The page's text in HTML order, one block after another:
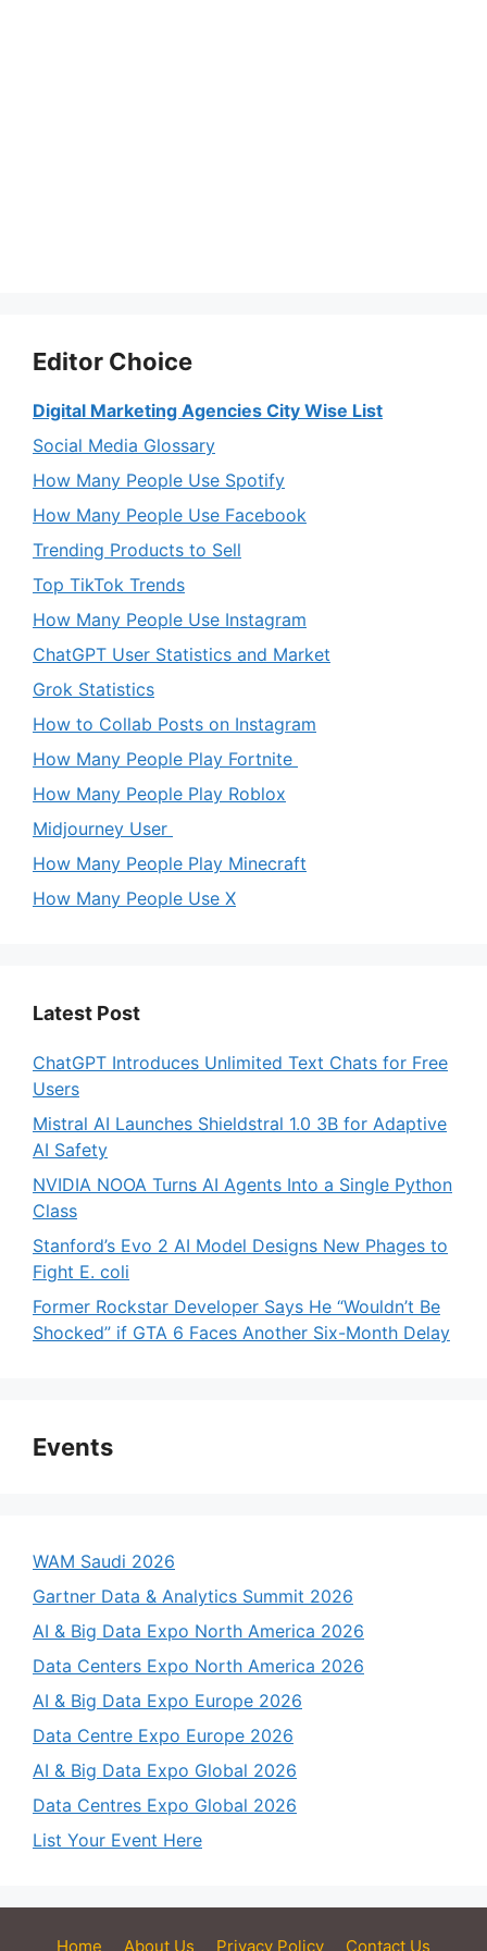
Editor Choice
Digital Marketing Agencies City Wise List
Social Media Glossary
How Many People Use Spotify
How Many People Use Facebook
Trending Products to Sell
Top TikTok Trends
How Many People Use Instagram
ChatGPT User Statistics and Market
Grok Statistics
How to Collab Posts on Instagram
How Many People Play Fortnite
How Many People Play Roblox
Midjourney User
How Many People Play Minecraft
How Many People Use X
Latest Post
ChatGPT Introduces Unlimited Text Chats for Free
Users
Mistral AI Launches Shieldstral 1.0 3B for Adaptive
AI Safety
NVIDIA NOOA Turns AI Agents Into a Single Python
Class
Stanford’s Evo 2 AI Model Designs New Phages to
Fight E. coli
Former Rockstar Developer Says He “Wouldn’t Be
Shocked” if GTA 6 Faces Another Six-Month Delay
Events
WAM Saudi 2026
Gartner Data & Analytics Summit 2026
AI & Big Data Expo North America 2026
Data Centers Expo North America 2026
AI & Big Data Expo Europe 2026
Data Centre Expo Europe 2026
AI & Big Data Expo Global 2026
Data Centres Expo Global 2026
List Your Event Here
Home About Us Privacy Policy Contact Us